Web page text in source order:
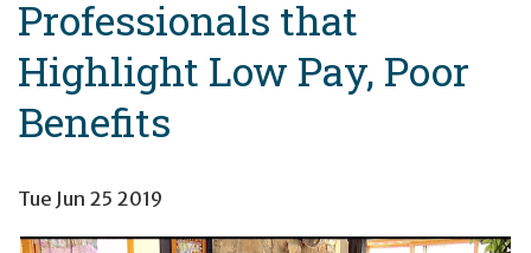
Professionals that
Highlight Low Pay, Poor
Benefits
Tue Jun 25 2019